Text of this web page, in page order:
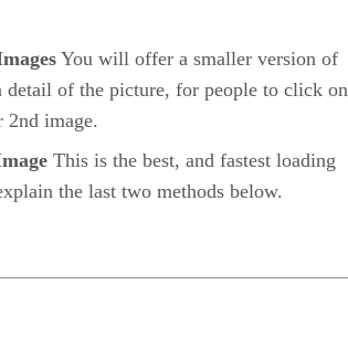
You will offer a smaller version of
detail of the picture, for people to click on
2nd image.
This is the best, and fastest loading
the last two methods below.